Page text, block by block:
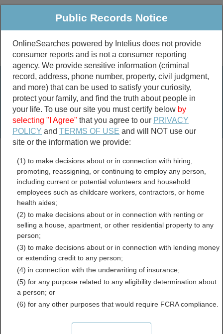
Public Criminal & Traffic More
Property
Marriage &
Divorce
Birth & Death
Public Records Search
marriage records
divorce records
Cavalier County, North
Dakota Free Public
Records Directory
Public Records Notice
OnlineSearches powered by Intelius does not provide
consumer reports and is not a consumer reporting
agency. We provide sensitive information (criminal
record, address, phone number, property, civil judgment,
and more) that can be used to satisfy your curiosity,
protect your family, and find the truth about people in
your life. To use our site you must certify below by
selecting "I Agree" that you agree to our PRIVACY
POLICY andTERMS OF USE and will NOT use our
site or the information we provide:
(1) to make decisions about or in connection with hiring,
promoting, reassigning, or continuing to employ any person,
including current or potential volunteers and household
employees such as childcare workers, contractors, or home
health aides;
(2) to make decisions about or in connection with renting or
selling a house, apartment, or other residential property to any
person;
(3) to make decisions about or in connection with lending money
or extending credit to any person;
(4) in connection with the underwriting of insurance;
(5) for any purpose related to any eligibility determination about
a person; or
(6) for any other purposes that would require FCRA compliance.